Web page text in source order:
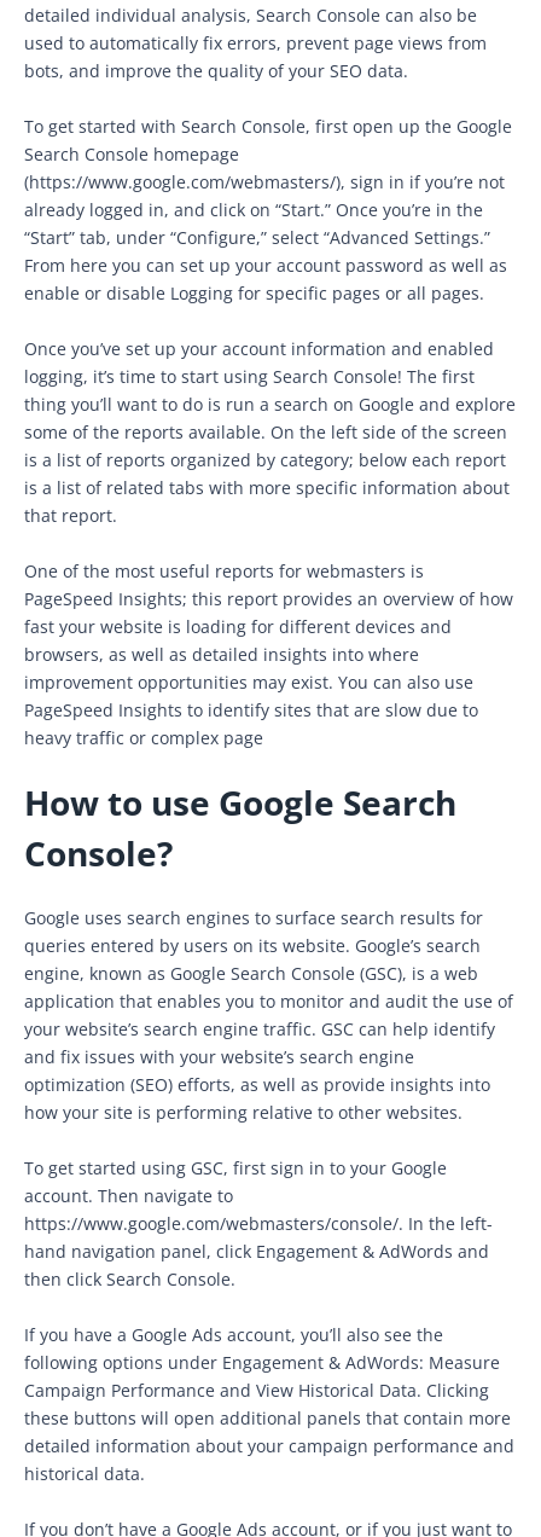
detailed individual analysis, Search Console can also be
used to automatically fix errors, prevent page views from
bots, and improve the quality of your SEO data.
To get started with Search Console, first open up the Google
Search Console homepage
(https://www.google.com/webmasters/), sign in if you’re not
already logged in, and click on “Start.” Once you’re in the
“Start” tab, under “Configure,” select “Advanced Settings.”
From here you can set up your account password as well as
enable or disable Logging for specific pages or all pages.
Once you’ve set up your account information and enabled
logging, it’s time to start using Search Console! The first
thing you’ll want to do is run a search on Google and explore
some of the reports available. On the left side of the screen
is a list of reports organized by category; below each report
is a list of related tabs with more specific information about
that report.
One of the most useful reports for webmasters is
PageSpeed Insights; this report provides an overview of how
fast your website is loading for different devices and
browsers, as well as detailed insights into where
improvement opportunities may exist. You can also use
PageSpeed Insights to identify sites that are slow due to
heavy traffic or complex page
How to use Google Search
Console?
Google uses search engines to surface search results for
queries entered by users on its website. Google’s search
engine, known as Google Search Console (GSC), is a web
application that enables you to monitor and audit the use of
your website’s search engine traffic. GSC can help identify
and fix issues with your website’s search engine
optimization (SEO) efforts, as well as provide insights into
how your site is performing relative to other websites.
To get started using GSC, first sign in to your Google
account. Then navigate to
https://www.google.com/webmasters/console/. In the left-
hand navigation panel, click Engagement & AdWords and
then click Search Console.
If you have a Google Ads account, you’ll also see the
following options under Engagement & AdWords: Measure
Campaign Performance and View Historical Data. Clicking
these buttons will open additional panels that contain more
detailed information about your campaign performance and
historical data.
If you don’t have a Google Ads account, or if you just want to